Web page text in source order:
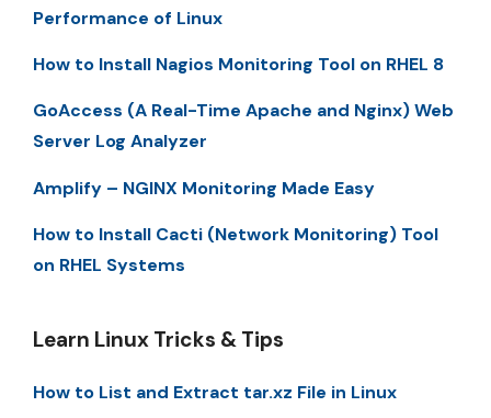
Performance of Linux
How to Install Nagios Monitoring Tool on RHEL 8
GoAccess (A Real-Time Apache and Nginx) Web
Server Log Analyzer
Amplify – NGINX Monitoring Made Easy
How to Install Cacti (Network Monitoring) Tool
on RHEL Systems
Learn Linux Tricks & Tips
How to List and Extract tar.xz File in Linux